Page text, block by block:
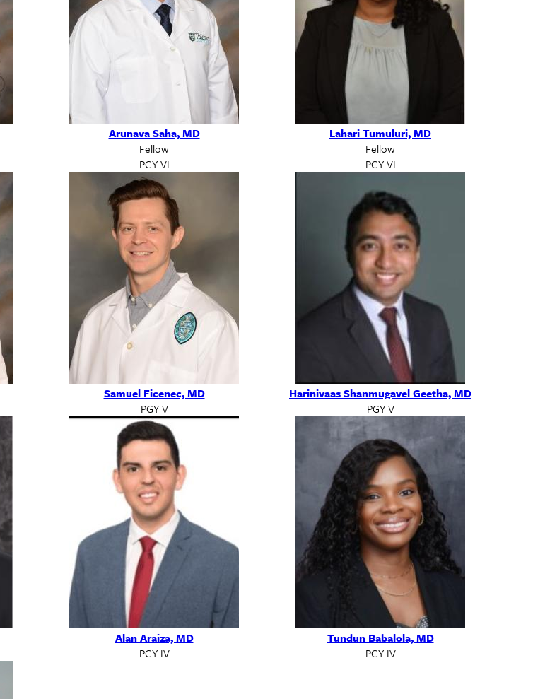
Arunava Saha, MD
Fellow
PGY VI
Lahari Tumuluri, MD
Fellow
PGY VI
Samuel Ficenec, MD
PGY V
Harinivaas Shanmugavel Geetha, MD
PGY V
Alan Araiza, MD
PGY IV
Tundun Babalola, MD
PGY IV